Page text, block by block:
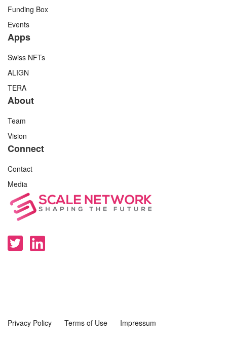
Funding Box
Events
Apps
Swiss NFTs
ALIGN
TERA
About
Team
Vision
Connect
Contact
Media
Privacy Policy Terms of Use Impressum